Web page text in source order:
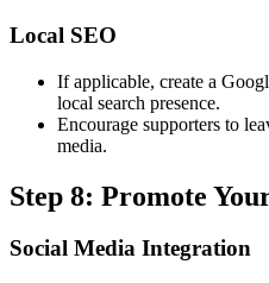
Local SEO
If applicable, create a
local search presence.
Encourage supporters to
media.
Step 8: Promote
Social Media Integration